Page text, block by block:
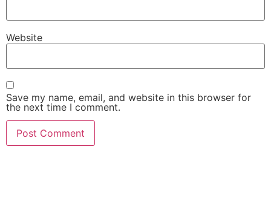
Website
Save my name, email, and website in this browser for
the next time I comment.